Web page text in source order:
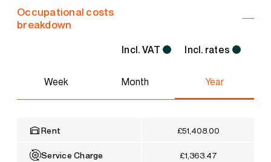
Occupational costs
breakdown
Incl. VAT Incl. rates
Week Month Year
Rent £51,408.00
Service Charge £1,363.47